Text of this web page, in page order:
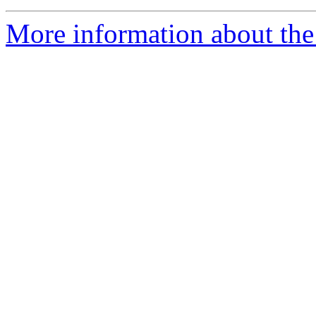
More information about